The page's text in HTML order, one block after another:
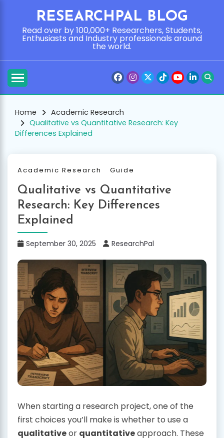
content
RESEARCHPAL BLOG
Read over by 100,000+ Researchers, Students,
Enthusiasts and Industry professionals around
the world.
Home
Academic Research
Qualitative vs Quantitative Research: Key
Differences Explained
Academic Research Guide
Qualitative vs Quantitative
Research: Key Differences
Explained
September 30, 2025 ResearchPal
When starting a research project, one of the
first choices you’ll make is whether to use a
qualitativeor quantitativeapproach. These